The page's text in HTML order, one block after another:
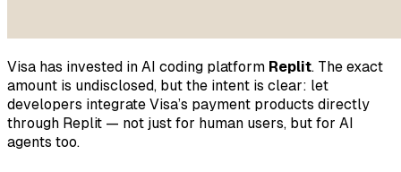
Visa has invested in AI coding platform Replit. The exact
amount is undisclosed, but the intent is clear: let
developers integrate Visa’s payment products directly
through Replit — not just for human users, but for AI
agents too.